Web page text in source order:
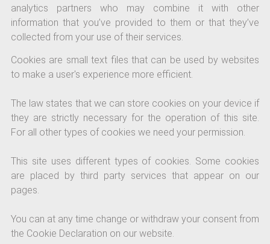
analytics partners who may combine it with other
information that you’ve provided to them or that they’ve
collected from your use of their services.
Cookies are small text files that can be used by websites
to make a user's experience more efficient.
The law states that we can store cookies on your device if
they are strictly necessary for the operation of this site.
For all other types of cookies we need your permission.
This site uses different types of cookies. Some cookies
are placed by third party services that appear on our
pages.
You can at any time change or withdraw your consent from
the Cookie Declaration on our website.